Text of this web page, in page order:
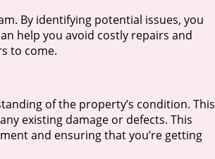
By identifying potential issues, you
help you avoid costly repairs and
to come.
of the property’s condition. This
existing damage or defects. This
and ensuring that you’re getting